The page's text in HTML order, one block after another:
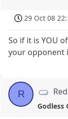
29 Oct 08
So if it is YOU
your opponent
R
Godless